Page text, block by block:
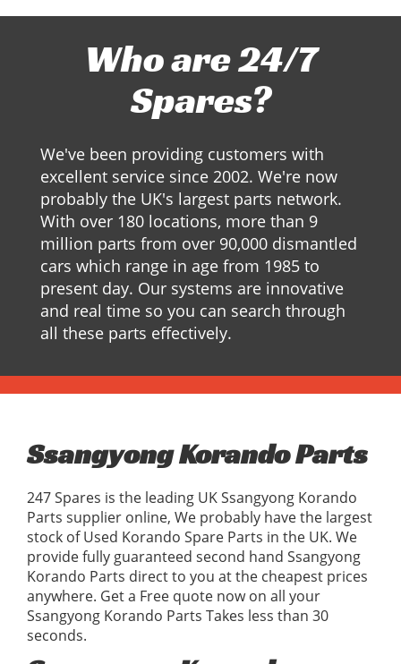
Who are 24/7
Spares?
We've been providing customers with
excellent service since 2002. We're now
probably the UK's largest parts network.
With over 180 locations, more than 9
million parts from over 90,000 dismantled
cars which range in age from 1985 to
present day. Our systems are innovative
and real time so you can search through
all these parts effectively.
Ssangyong Korando Parts
247 Spares is the leading UK Ssangyong Korando
Parts supplier online, We probably have the largest
stock of Used Korando Spare Parts in the UK. We
provide fully guaranteed second hand Ssangyong
Korando Parts direct to you at the cheapest prices
anywhere. Get a Free quote now on all your
Ssangyong Korando Parts Takes less than 30
seconds.